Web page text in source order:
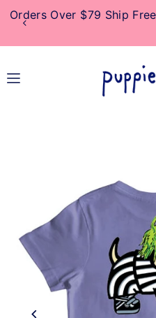
Orders Over $79 Ship